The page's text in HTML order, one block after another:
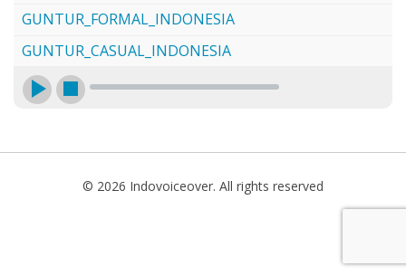
GUNTUR_FORMAL_INDONESIA
GUNTUR_CASUAL_INDONESIA
© 2026 Indovoiceover. All rights reserved